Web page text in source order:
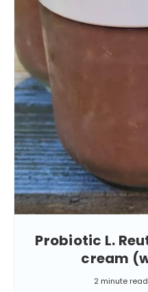
Probiotic L.
cream
2 minute read